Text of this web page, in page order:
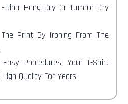
Hang Dry Or Tumble Dry
Print By Ironing From The
Procedures, Your T-Shirt
Quality For Years!